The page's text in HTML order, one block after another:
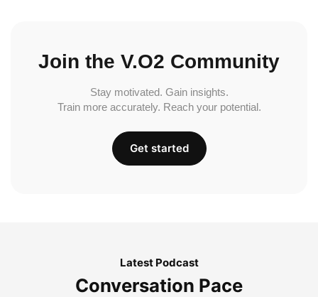
Join the V.O2 Community
Stay motivated. Gain insights.
Train more accurately. Reach your potential.
Get started
Latest Podcast
Conversation Pace